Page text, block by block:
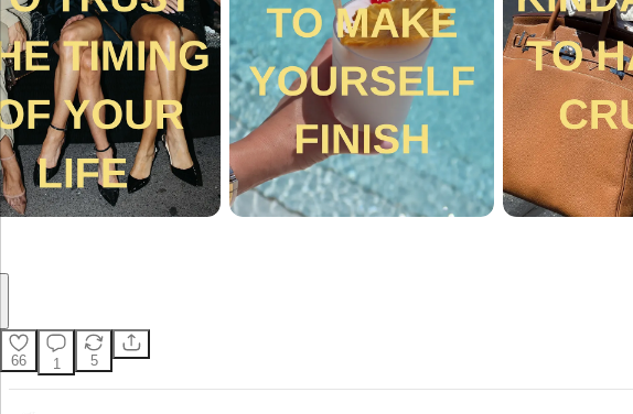
66 1 5